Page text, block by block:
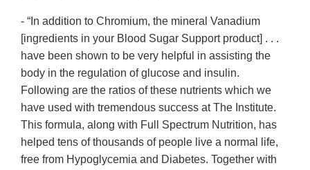
- “In addition to Chromium, the mineral Vanadium
[ingredients in your Blood Sugar Support product] . . .
have been shown to be very helpful in assisting the
body in the regulation of glucose and insulin.
Following are the ratios of these nutrients which we
have used with tremendous success at The Institute.
This formula, along with Full Spectrum Nutrition, has
helped tens of thousands of people live a normal life,
free from Hypoglycemia and Diabetes. Together with